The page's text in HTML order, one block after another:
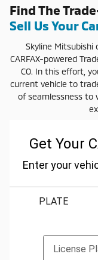
Find The
Sell Us Your
Skyline
CARFAX-powered
CO. In this effort,
current vehicle to
of seamlessness to